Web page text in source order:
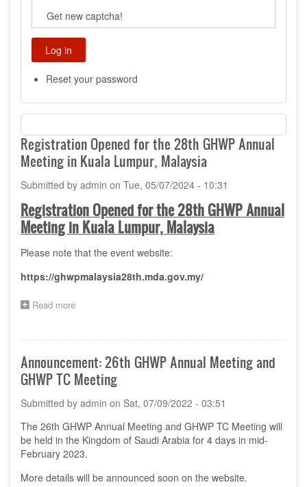
Get new captcha!
Reset your password
Registration Opened for the 28th GHWP Annual
Meeting in Kuala Lumpur, Malaysia
Submitted by admin on Tue, 05/07/2024 - 10:31
Registration Opened for the 28th GHWP Annual
Meeting in Kuala Lumpur, Malaysia
Please note that the event website:
https://ghwpmalaysia28th.mda.gov.my/
Read more
for
28th
GHWP
Meeting
Kuala
Lumpur,
Malaysia
Announcement: 26th GHWP Annual Meeting and
GHWP TC Meeting
Submitted by admin on Sat, 07/09/2022 - 03:51
The 26th GHWP Annual Meeting and GHWP TC Meeting will
be held in the Kingdom of Saudi Arabia for 4 days in mid-
February 2023.
More details will be announced soon on the website.